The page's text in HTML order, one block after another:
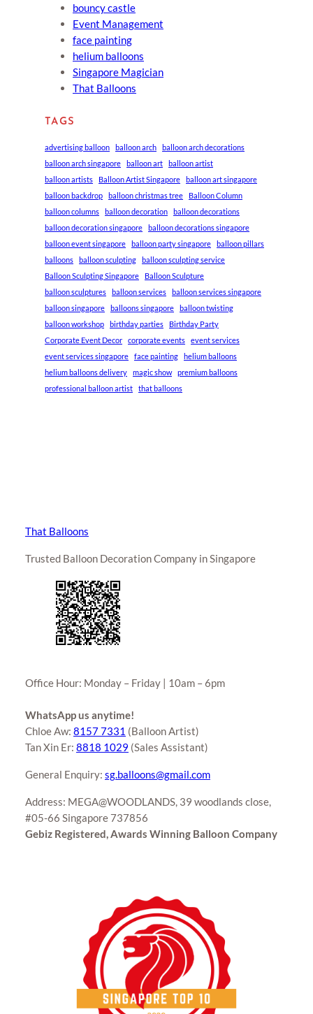
bouncy castle
Event Management
face painting
helium balloons
Singapore Magician
That Balloons
TAGS
advertising balloon balloon arch
balloon arch decorations
balloon arch singapore
balloon art
balloon artist
balloon artists
Balloon Artist Singapore
balloon art singapore
balloon backdrop
balloon christmas tree
Balloon Column
balloon columns
balloon decoration
balloon decorations
balloon decoration singapore
balloon decorations singapore
balloon event singapore
balloon party singapore
balloon pillars
balloons
balloon sculpting
balloon sculpting service
Balloon Sculpting Singapore
Balloon Sculpture
balloon sculptures
balloon services
balloon services singapore
balloon singapore
balloons singapore
balloon twisting
balloon workshop
birthday parties
Birthday Party
Corporate Event Decor
corporate events
event services
event services singapore
face painting
helium balloons
helium balloons delivery
magic show
premium balloons
professional balloon artist
that balloons
That Balloons
Trusted Balloon Decoration Company in Singapore
Office Hour: Monday – Friday | 10am – 6pm
WhatsApp us anytime!
Chloe Aw: 8157 7331 (Balloon Artist)
Tan Xin Er: 8818 1029 (Sales Assistant)
General Enquiry: sg.balloons@gmail.com
Address: MEGA@WOODLANDS, 39 woodlands close,
#05-66 Singapore 737856
Gebiz Registered, Awards Winning Balloon Company